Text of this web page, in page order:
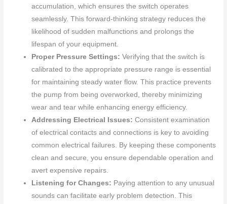
accumulation, which ensures the switch operates
seamlessly. This forward-thinking strategy reduces the
likelihood of sudden malfunctions and prolongs the
lifespan of your equipment.
Proper Pressure Settings: Verifying that the switch is
calibrated to the appropriate pressure range is essential
for maintaining steady water flow. This practice prevents
the pump from being overworked, thereby minimizing
wear and tear while enhancing energy efficiency.
Addressing Electrical Issues: Consistent examination
of electrical contacts and connections is key to avoiding
common electrical failures. By keeping these components
clean and secure, you ensure dependable operation and
avert expensive repairs.
Listening for Changes: Paying attention to any unusual
sounds can facilitate early problem detection. This